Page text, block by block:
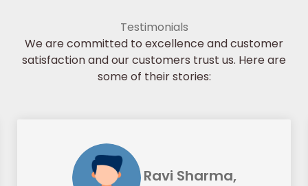
Testimonials
We are committed to excellence and customer
satisfaction and our customers trust us. Here are
some of their stories:
Ravi Sharma,